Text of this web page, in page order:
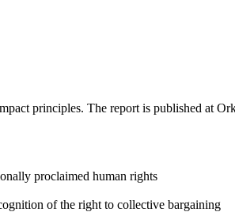
principles. The report is published at
proclaimed human rights
of the right to collective bargaining